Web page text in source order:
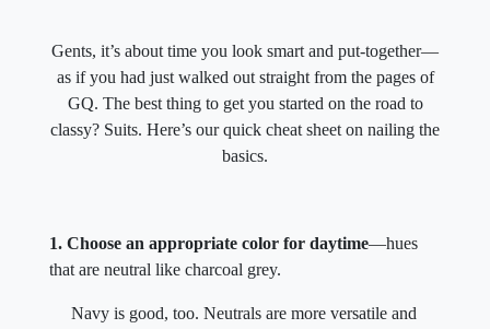
Gents, it’s about time you look smart and put-together—
as if you had just walked out straight from the pages of
GQ. The best thing to get you started on the road to
classy? Suits. Here’s our quick cheat sheet on nailing the
basics.
1. Choose an appropriate color for daytime—hues
that are neutral like charcoal grey.
Navy is good, too. Neutrals are more versatile and